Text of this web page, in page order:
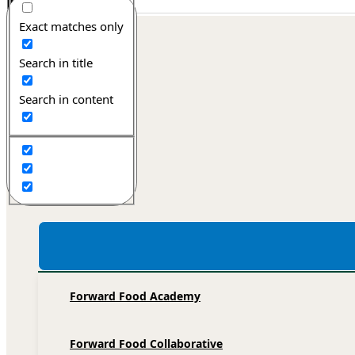
Exact matches only
Search in title
Search in content
Forward Food
Home
Forward Food Academy
Forward Food Collaborative